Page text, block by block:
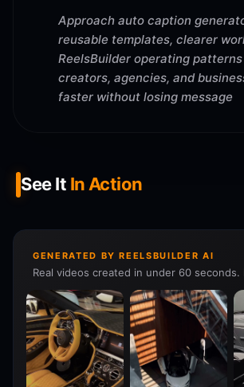
Approach auto caption
reusable templates, clearer
ReelsBuilder operating
creators, agencies, and
faster without losing message
See It In Action
GENERATED BY REELSBUILDER AI
Real videos created in under 60 seconds.